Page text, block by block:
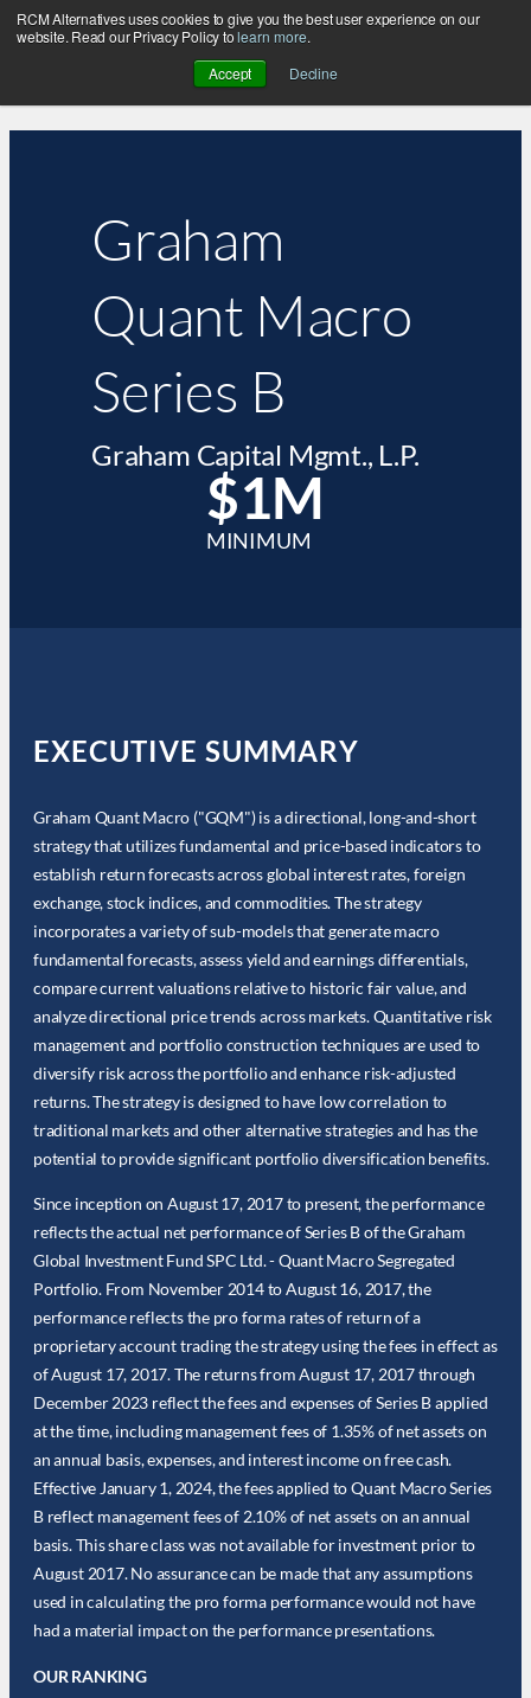
RCM Alternatives uses cookies to give you the best user experience on our
website. Read our Privacy Policy tolearn more.
Accept
Decline
Graham
Quant Macro
Series B
Graham Capital Mgmt., L.P.
$1M
MINIMUM
EXECUTIVE SUMMARY
Graham Quant Macro ("GQM") is a directional, long-and-short
strategy that utilizes fundamental and price-based indicators to
establish return forecasts across global interest rates, foreign
exchange, stock indices, and commodities. The strategy
incorporates a variety of sub-models that generate macro
fundamental forecasts, assess yield and earnings differentials,
compare current valuations relative to historic fair value, and
analyze directional price trends across markets. Quantitative risk
management and portfolio construction techniques are used to
diversify risk across the portfolio and enhance risk-adjusted
returns. The strategy is designed to have low correlation to
traditional markets and other alternative strategies and has the
potential to provide significant portfolio diversification benefits.
Since inception on August 17, 2017 to present, the performance
reflects the actual net performance of Series B of the Graham
Global Investment Fund SPC Ltd. - Quant Macro Segregated
Portfolio. From November 2014 to August 16, 2017, the
performance reflects the pro forma rates of return of a
proprietary account trading the strategy using the fees in effect as
of August 17, 2017. The returns from August 17, 2017 through
December 2023 reflect the fees and expenses of Series B applied
at the time, including management fees of 1.35% of net assets on
an annual basis, expenses, and interest income on free cash.
Effective January 1, 2024, the fees applied to Quant Macro Series
B reflect management fees of 2.10% of net assets on an annual
basis. This share class was not available for investment prior to
August 2017. No assurance can be made that any assumptions
used in calculating the pro forma performance would not have
had a material impact on the performance presentations.
OUR RANKING